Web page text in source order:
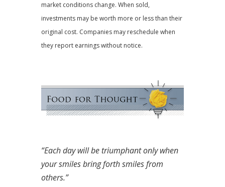
market conditions change. When sold,
investments may be worth more or less than their
original cost. Companies may reschedule when
they report earnings without notice.
“Each day will be triumphant only when
your smiles bring forth smiles from
others.”